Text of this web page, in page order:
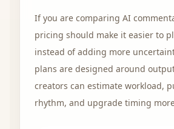
If you are comparing AI
pricing should make it easier to
instead of adding more
plans are designed around
creators can estimate workload,
rhythm, and upgrade timing